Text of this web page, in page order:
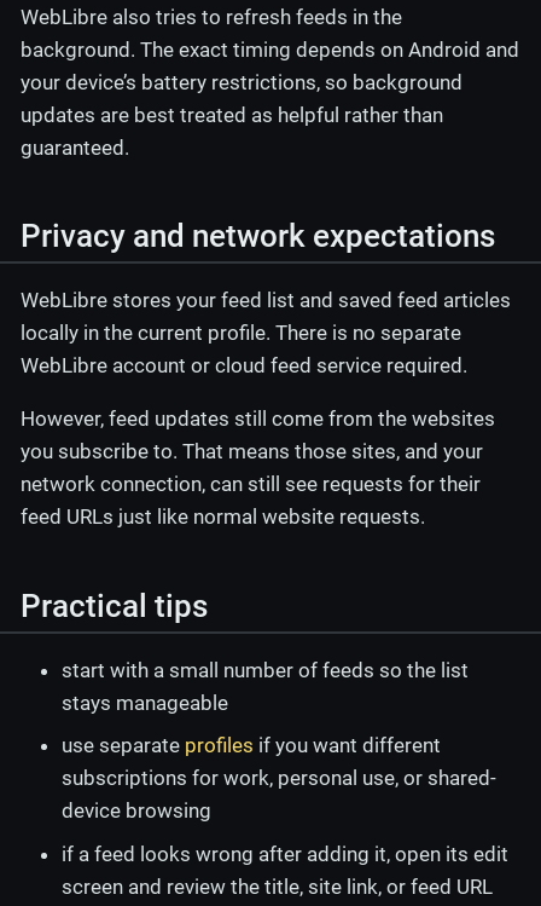
WebLibre also tries to refresh feeds in the
background. The exact timing depends on Android and
your device’s battery restrictions, so background
updates are best treated as helpful rather than
guaranteed.
Privacy and network expectations
WebLibre stores your feed list and saved feed articles
locally in the current profile. There is no separate
WebLibre account or cloud feed service required.
However, feed updates still come from the websites
you subscribe to. That means those sites, and your
network connection, can still see requests for their
feed URLs just like normal website requests.
Practical tips
start with a small number of feeds so the list
stays manageable
use separate profiles if you want different
subscriptions for work, personal use, or shared-
device browsing
if a feed looks wrong after adding it, open its edit
screen and review the title, site link, or feed URL